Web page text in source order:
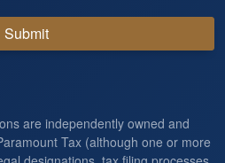
Submit
are independently owned and
Tax (although one or more